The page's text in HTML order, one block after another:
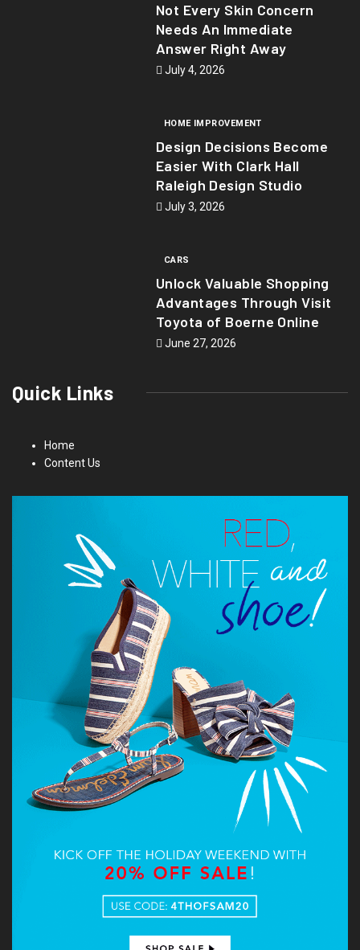
Not Every Skin Concern
Needs An Immediate
Answer Right Away
July 4, 2026
HOME IMPROVEMENT
Design Decisions Become
Easier With Clark Hall
Raleigh Design Studio
July 3, 2026
CARS
Unlock Valuable Shopping
Advantages Through Visit
Toyota of Boerne Online
June 27, 2026
Quick Links
Home
Content Us